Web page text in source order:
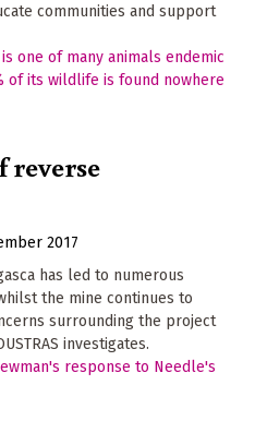
communities and support
reverse
2017
has led to numerous
the mine continues to
surrounding the project
investigates.